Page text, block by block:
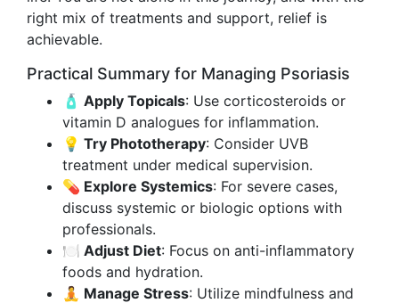
right mix of treatments and support, relief is
achievable.
Practical Summary for Managing Psoriasis
🧴 Apply Topicals: Use corticosteroids or
vitamin D analogues for inflammation.
💡 Try Phototherapy: Consider UVB
treatment under medical supervision.
💊 Explore Systemics: For severe cases,
discuss systemic or biologic options with
professionals.
🍽️ Adjust Diet: Focus on anti-inflammatory
foods and hydration.
🧘 Manage Stress: Utilize mindfulness and